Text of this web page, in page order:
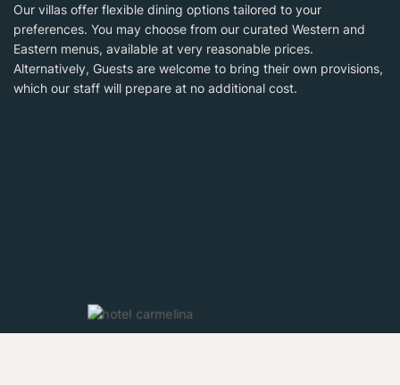
Our villas offer flexible dining options tailored to your
preferences. You may choose from our curated Western and
Eastern menus, available at very reasonable prices.
Alternatively, Guests are welcome to bring their own provisions,
which our staff will prepare at no additional cost.